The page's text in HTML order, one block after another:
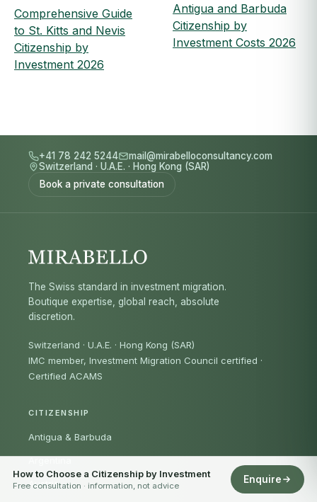
How to Choose a Citizenship by Investment
Free consultation · information, not advice
Enquire
Comprehensive Guide
to St. Kitts and Nevis
Citizenship by
Investment 2026
Antigua and Barbuda
Citizenship by
Investment Costs 2026
+41 78 242 5244
mail@mirabelloconsultancy.com
Switzerland · U.A.E. · Hong Kong (SAR)
Book a private consultation
The Swiss standard in investment migration.
Boutique expertise, global reach, absolute
discretion.
Switzerland · U.A.E. · Hong Kong (SAR)
IMC member, Investment Migration Council certified ·
Certified ACAMS
CITIZENSHIP
Antigua & Barbuda
Argentina
Austria